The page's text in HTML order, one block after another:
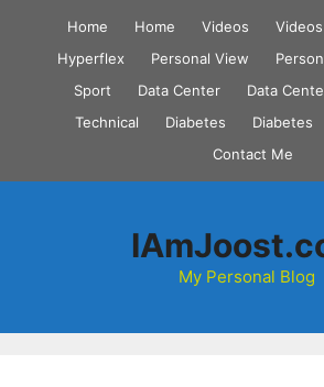
content
Home Home Videos Videos
Hyperflex
Personal View
Sport
Data Center Data
Technical
Diabetes Diabetes
Contact Me
My Personal Blog